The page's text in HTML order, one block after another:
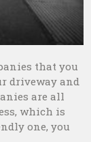
that you
driveway and
are all
which is
one, you